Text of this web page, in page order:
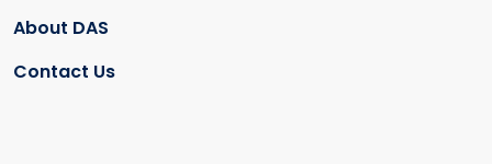
About DAS
Contact Us